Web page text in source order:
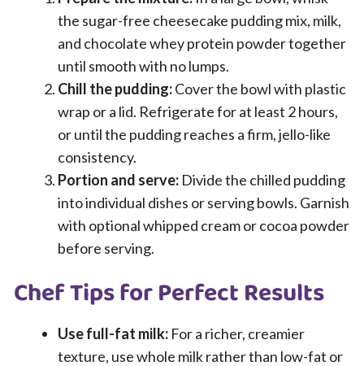
the sugar-free cheesecake pudding mix, milk,
and chocolate whey protein powder together
until smooth with no lumps.
Chill the pudding:Cover the bowl with plastic
wrap or a lid. Refrigerate for at least 2 hours,
or until the pudding reaches a firm, jello-like
consistency.
Portion and serve: Divide the chilled pudding
into individual dishes or serving bowls. Garnish
with optional whipped cream or cocoa powder
before serving.
Chef Tips for Perfect Results
Use full-fat milk: For a richer, creamier
texture, use whole milk rather than low-fat or